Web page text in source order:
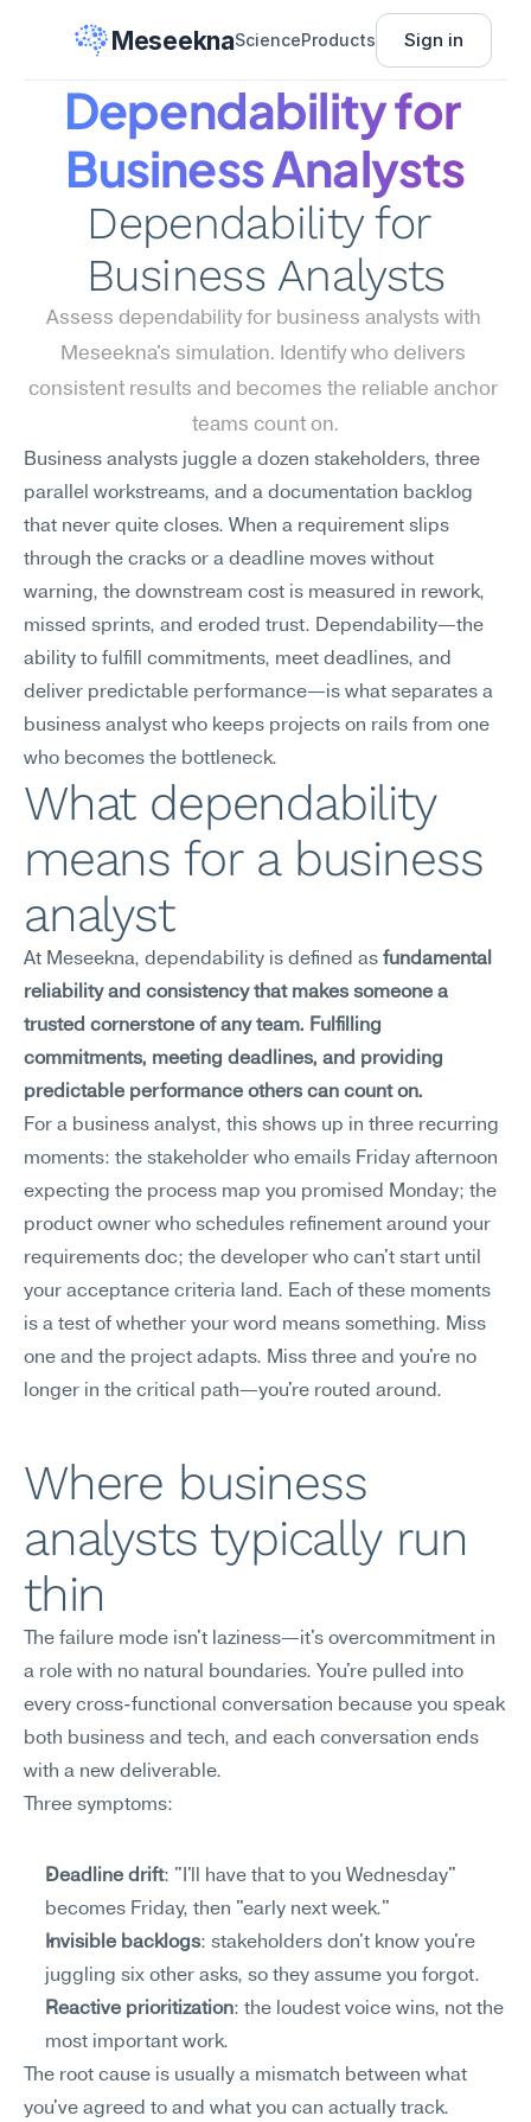
MeseeknaScienceProducts Sign in
Dependability for
Business Analysts
Dependability for
Business Analysts
Assess dependability for business analysts with
Meseekna's simulation. Identify who delivers
consistent results and becomes the reliable anchor
teams count on.
Business analysts juggle a dozen stakeholders, three
parallel workstreams, and a documentation backlog
that never quite closes. When a requirement slips
through the cracks or a deadline moves without
warning, the downstream cost is measured in rework,
missed sprints, and eroded trust. Dependability—the
ability to fulfill commitments, meet deadlines, and
deliver predictable performance—is what separates a
business analyst who keeps projects on rails from one
who becomes the bottleneck.
What dependability
means for a business
analyst
At Meseekna, dependability is defined as fundamental
reliability and consistency that makes someone a
trusted cornerstone of any team. Fulfilling
commitments, meeting deadlines, and providing
predictable performance others can count on.
For a business analyst, this shows up in three recurring
moments: the stakeholder who emails Friday afternoon
expecting the process map you promised Monday; the
product owner who schedules refinement around your
requirements doc; the developer who can't start until
your acceptance criteria land. Each of these moments
is a test of whether your word means something. Miss
one and the project adapts. Miss three and you're no
longer in the critical path—you're routed around.
Where business
analysts typically run
thin
The failure mode isn't laziness—it's overcommitment in
a role with no natural boundaries. You're pulled into
every cross-functional conversation because you speak
both business and tech, and each conversation ends
with a new deliverable.
Three symptoms:
Deadline drift: "I'll have that to you Wednesday"
becomes Friday, then "early next week."
Invisible backlogs: stakeholders don't know you're
juggling six other asks, so they assume you forgot.
Reactive prioritization: the loudest voice wins, not the
most important work.
The root cause is usually a mismatch between what
you've agreed to and what you can actually track.